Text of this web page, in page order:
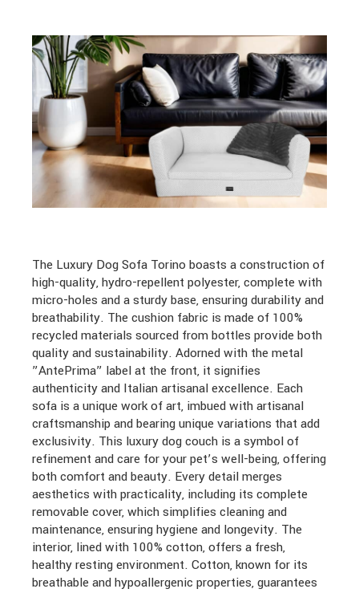
The Luxury Dog Sofa Torino boasts a construction of
high-quality, hydro-repellent polyester, complete with
micro-holes and a sturdy base, ensuring durability and
breathability. The cushion fabric is made of 100%
recycled materials sourced from bottles provide both
quality and sustainability. Adorned with the metal
”AntePrima” label at the front, it signifies
authenticity and Italian artisanal excellence. Each
sofa is a unique work of art, imbued with artisanal
craftsmanship and bearing unique variations that add
exclusivity. This luxury dog couch is a symbol of
refinement and care for your pet’s well-being, offering
both comfort and beauty. Every detail merges
aesthetics with practicality, including its complete
removable cover, which simplifies cleaning and
maintenance, ensuring hygiene and longevity. The
interior, lined with 100% cotton, offers a fresh,
healthy resting environment. Cotton, known for its
breathable and hypoallergenic properties, guarantees